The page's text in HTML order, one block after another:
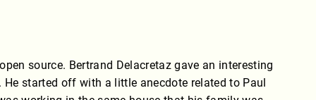
source. Bertrand Delacretaz gave an interesting
started off with a little anecdote related to Paul